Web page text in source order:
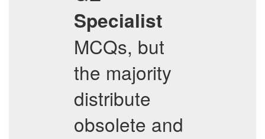
Specialist
MCQs, but
the majority
distribute
obsolete and